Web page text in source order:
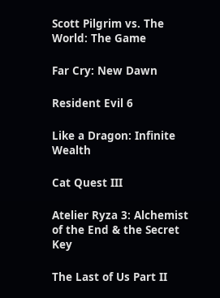
Scott Pilgrim vs. The
World: The Game
Far Cry: New Dawn
Resident Evil 6
Like a Dragon: Infinite
Wealth
Cat Quest III
Atelier Ryza 3: Alchemist
of the End & the Secret
Key
The Last of Us Part II